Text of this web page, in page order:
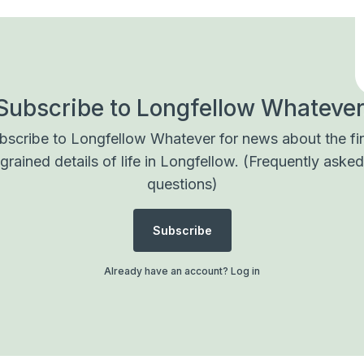
to Longfellow
to Longfellow Whatever for news about the
grained details of life in Longfellow. (Frequently asked
questions)
Subscribe
Already have an account? Log in